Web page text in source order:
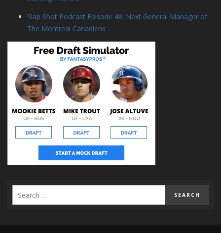
Slap Shot Podcast Episode 48: Next General Manager of
The Montreal Canadiens